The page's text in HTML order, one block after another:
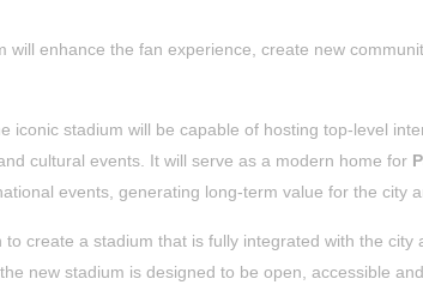
will enhance the fan experience, create new
iconic stadium will be capable of hosting top-level
cultural events. It will serve as a modern home for
events, generating long-term value for the city
create a stadium that is fully integrated with the city
new stadium is designed to be open, accessible